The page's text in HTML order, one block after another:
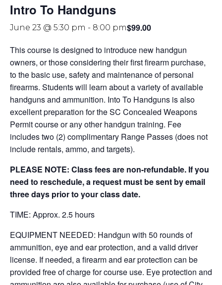
Intro To Handguns
June 23 @ 5:30 pm - 8:00 pm$99.00
This course is designed to introduce new handgun
owners, or those considering their first firearm purchase,
to the basic use, safety and maintenance of personal
firearms. Students will learn about a variety of available
handguns and ammunition. Into To Handguns is also
excellent preparation for the SC Concealed Weapons
Permit course or any other handgun training. Fee
includes two (2) complimentary Range Passes (does not
include rentals, ammo, and targets).
PLEASE NOTE: Class fees are non-refundable. If you
need to reschedule, a request must be sent by email
three days prior to your class date.
TIME: Approx. 2.5 hours
EQUIPMENT NEEDED: Handgun with 50 rounds of
ammunition, eye and ear protection, and a valid driver
license. If needed, a firearm and ear protection can be
provided free of charge for course use. Eye protection and